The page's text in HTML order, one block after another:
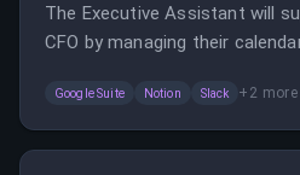
The Executive Assistant will
CFO by managing their
Google Suite Notion Slack + 2 more